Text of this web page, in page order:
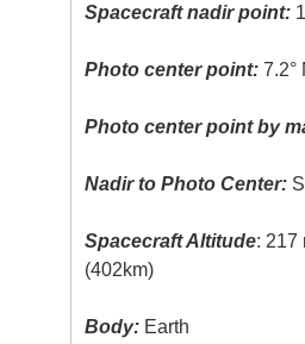
Spacecraft nadir point:
Photo center point: 7.2°
Photo center point by
Nadir to Photo Center:
Spacecraft Altitude: 217
(402km)
Body: Earth